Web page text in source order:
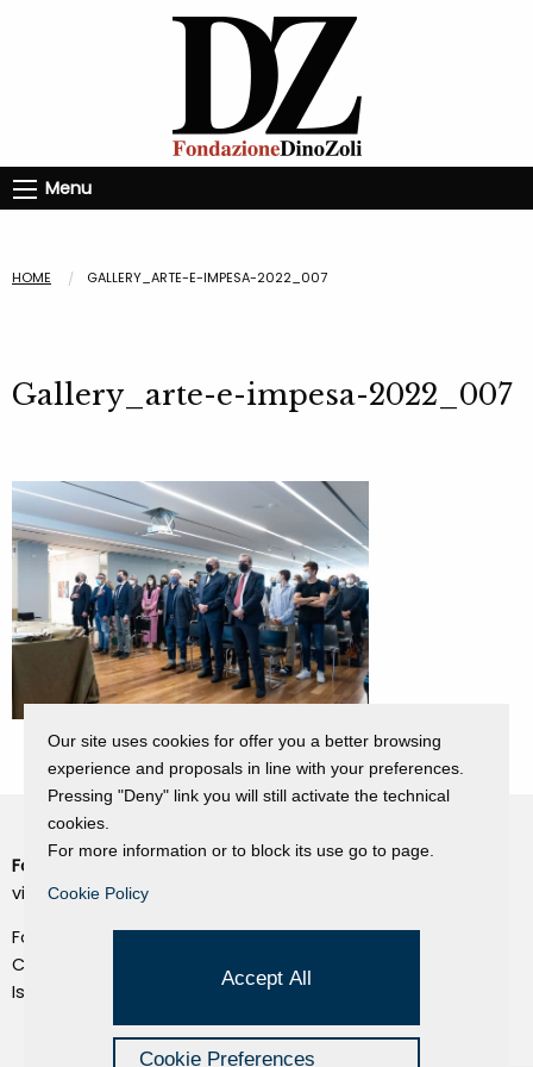
Menu
HOME GALLERY_ARTE-E-IMPESA-2022_007
Gallery_arte-e-impesa-2022_007
Fondazione Dino Zoli
viale Bologna 288, Forlì
Fondo dot. euro 285.000 i.v.
CF e P.IVA 03692820404
Isc.Reg Per.Giu. n. 10404
Our site uses cookies for offer you a better browsing
experience and proposals in line with your preferences.
Pressing "Deny" link you will still activate the technical
cookies.
For more information or to block its use go to page.
Cookie Policy
Accept All
Cookie Preferences